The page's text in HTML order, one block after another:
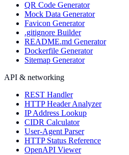
QR Code Generator
Mock Data Generator
Favicon Generator
.gitignore Builder
README.md Generator
Dockerfile Generator
Sitemap Generator
API & networking
REST Handler
HTTP Header Analyzer
IP Address Lookup
CIDR Calculator
User-Agent Parser
HTTP Status Reference
OpenAPI Viewer